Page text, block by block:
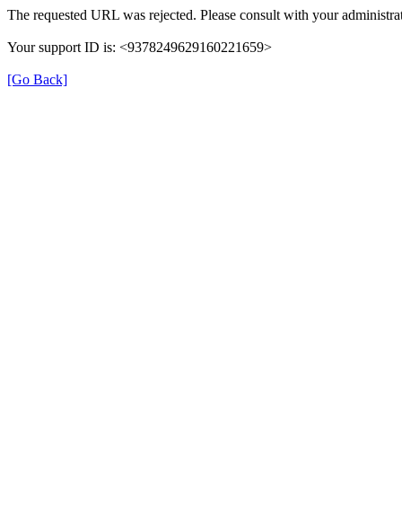
The requested URL was rejected. Please consult with your
Your support ID is: <9378249629160221659>
[Go Back]